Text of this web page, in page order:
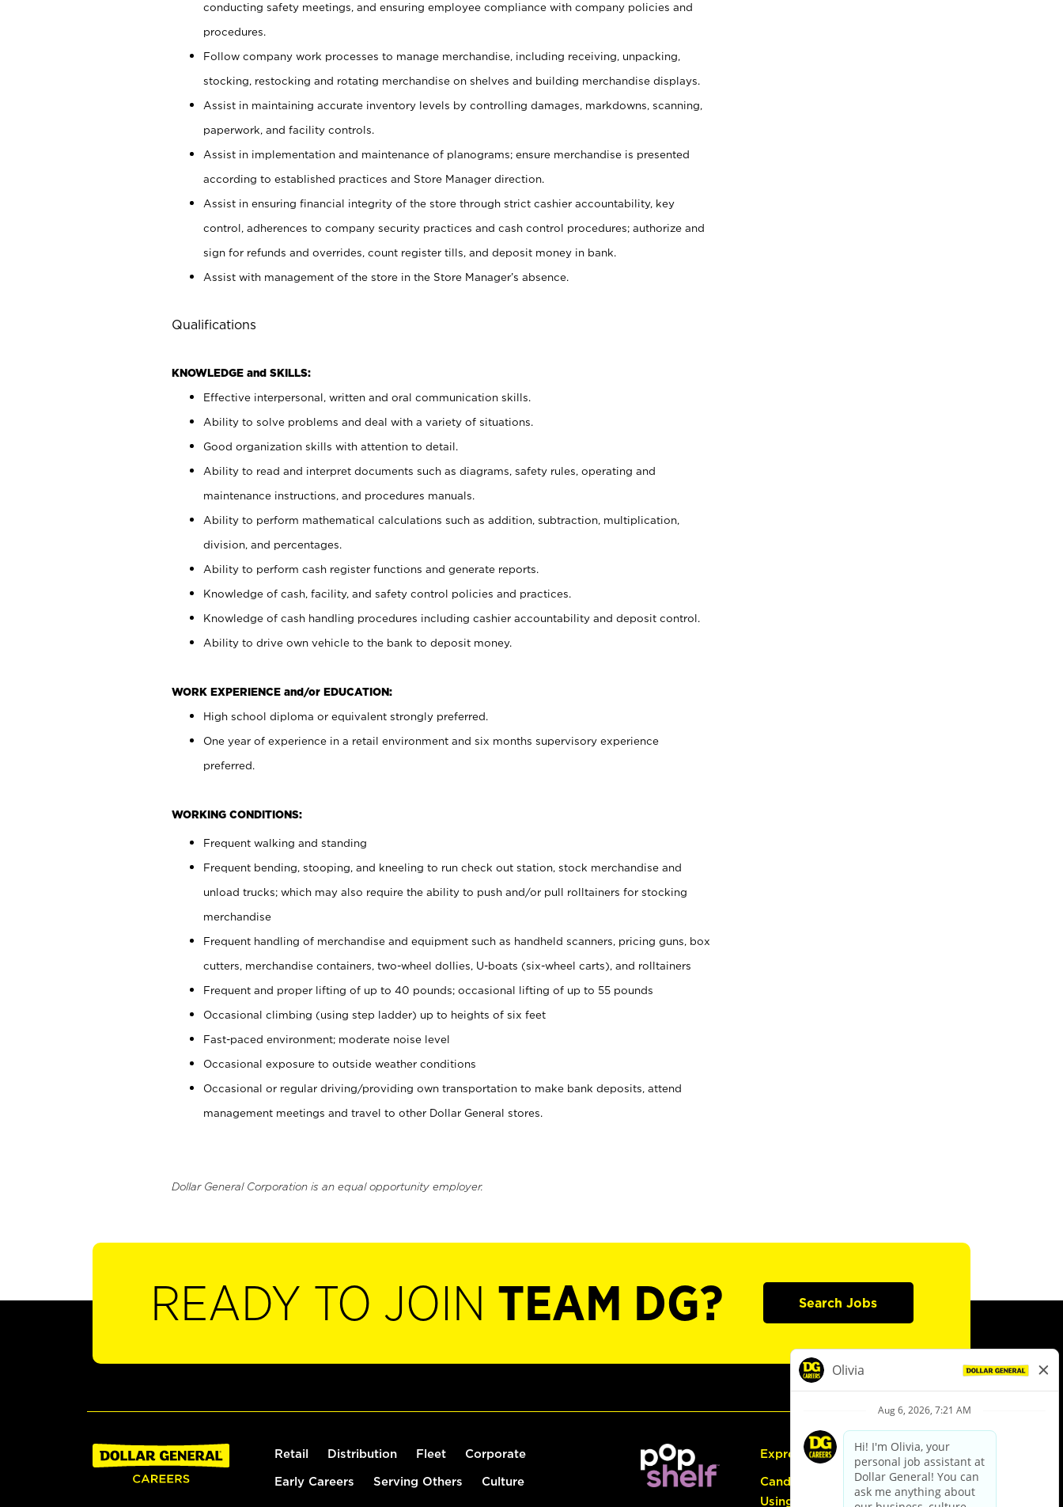
conducting safety meetings, and ensuring employee compliance with company policies and
procedures.
Follow company work processes to manage merchandise, including receiving, unpacking,
stocking, restocking and rotating merchandise on shelves and building merchandise displays.
Assist in maintaining accurate inventory levels by controlling damages, markdowns, scanning,
paperwork, and facility controls.
Assist in implementation and maintenance of planograms; ensure merchandise is presented
according to established practices and Store Manager direction.
Assist in ensuring financial integrity of the store through strict cashier accountability, key
control, adherences to company security practices and cash control procedures; authorize and
sign for refunds and overrides, count register tills, and deposit money in bank.
Assist with management of the store in the Store Manager’s absence.
Qualifications
KNOWLEDGE and SKILLS:
Effective interpersonal, written and oral communication skills.
Ability to solve problems and deal with a variety of situations.
Good organization skills with attention to detail.
Ability to read and interpret documents such as diagrams, safety rules, operating and
maintenance instructions, and procedures manuals.
Ability to perform mathematical calculations such as addition, subtraction, multiplication,
division, and percentages.
Ability to perform cash register functions and generate reports.
Knowledge of cash, facility, and safety control policies and practices.
Knowledge of cash handling procedures including cashier accountability and deposit control.
Ability to drive own vehicle to the bank to deposit money.
WORK EXPERIENCE and/or EDUCATION:
High school diploma or equivalent strongly preferred.
One year of experience in a retail environment and six months supervisory experience
preferred.
WORKING CONDITIONS:
Frequent walking and standing
Frequent bending, stooping, and kneeling to run check out station, stock merchandise and
unload trucks; which may also require the ability to push and/or pull rolltainers for stocking
merchandise
Frequent handling of merchandise and equipment such as handheld scanners, pricing guns, box
cutters, merchandise containers, two-wheel dollies, U-boats (six-wheel carts), and rolltainers
Frequent and proper lifting of up to 40 pounds; occasional lifting of up to 55 pounds
Occasional climbing (using step ladder) up to heights of six feet
Fast-paced environment; moderate noise level
Occasional exposure to outside weather conditions
Occasional or regular driving/providing own transportation to make bank deposits, attend
management meetings and travel to other Dollar General stores.
Dollar General Corporation is an equal opportunity employer.
READY TO JOIN TEAM DG? Search Jobs
Retail Distribution Fleet Corporate
Early Careers Serving Others Culture
Express Hiring
Candidate Guide:
Using the Careers